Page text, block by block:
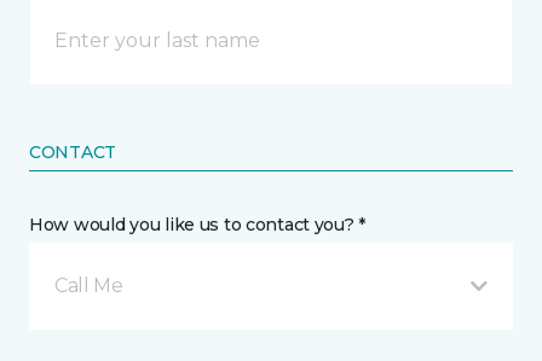
CONTACT
How would you like us to contact you? *
Call Me